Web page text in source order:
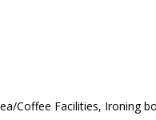
Coffee Facilities, Ironing